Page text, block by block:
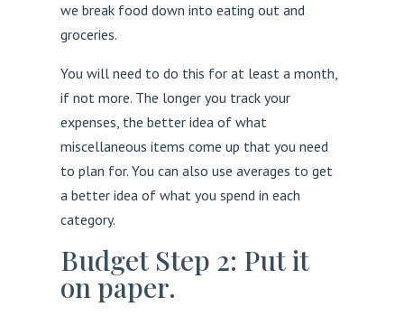
we break food down into eating out and
groceries.
You will need to do this for at least a month,
if not more. The longer you track your
expenses, the better idea of what
miscellaneous items come up that you need
to plan for. You can also use averages to get
a better idea of what you spend in each
category.
Budget Step 2: Put it
on paper.